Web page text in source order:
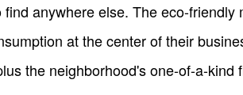
anywhere else. The eco-
at the center of their
the neighborhood's one-of-a-kind